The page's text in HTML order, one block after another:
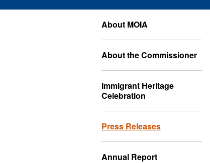
About MOIA
About the Commissioner
Immigrant Heritage
Celebration
Press Releases
Annual Report